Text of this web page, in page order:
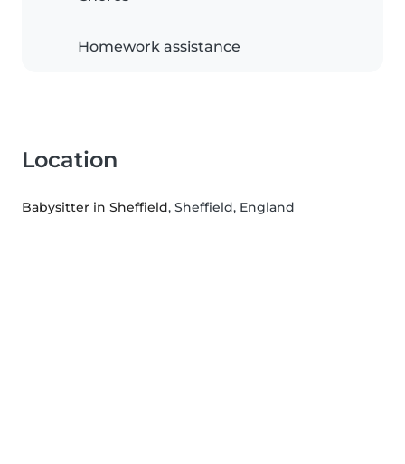
Homework assistance
Location
Babysitter in Sheffield, Sheffield, England